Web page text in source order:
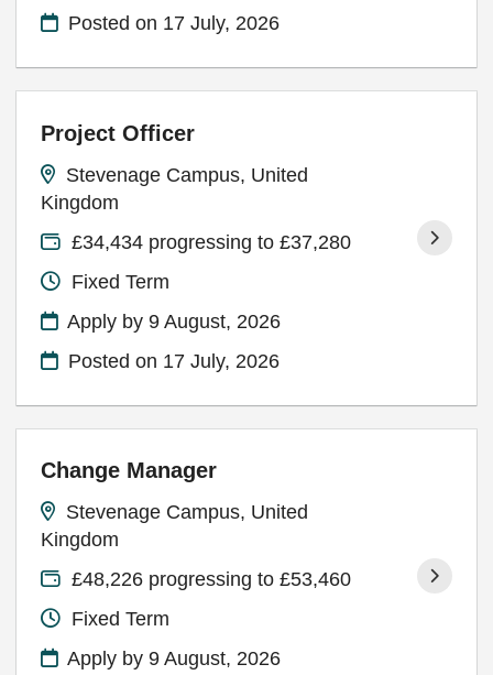
Posted on 17 July, 2026
Project Officer
Stevenage Campus, United
Kingdom
£34,434 progressing to £37,280
Fixed Term
Apply by 9 August, 2026
Posted on 17 July, 2026
Change Manager
Stevenage Campus, United
Kingdom
£48,226 progressing to £53,460
Fixed Term
Apply by 9 August, 2026